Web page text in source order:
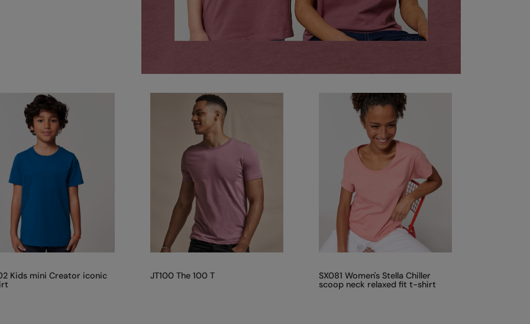
Kids mini Creator iconic
JT100 The 100 T
SX081 Women's Stella Chiller
scoop neck relaxed fit t-shirt